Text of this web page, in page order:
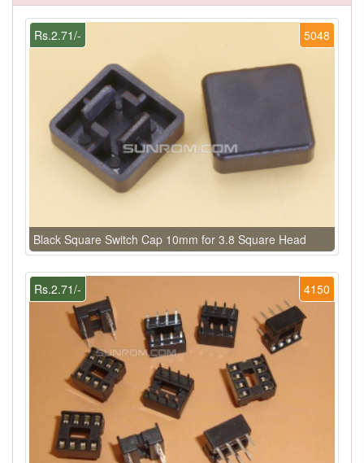
5048
Rs.2.71/-
Black Square Switch Cap 10mm for 3.8 Square Head
4150
Rs.2.71/-